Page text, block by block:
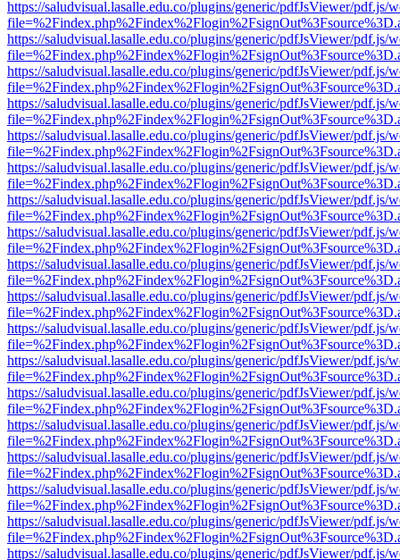
https://saludvisual.lasalle.edu.co/plugins/generic/pdfJsViewer/pdf.js/
https://saludvisual.lasalle.edu.co/plugins/generic/pdfJsViewer/pdf.js/
https://saludvisual.lasalle.edu.co/plugins/generic/pdfJsViewer/pdf.js/
https://saludvisual.lasalle.edu.co/plugins/generic/pdfJsViewer/pdf.js/
https://saludvisual.lasalle.edu.co/plugins/generic/pdfJsViewer/pdf.js/
https://saludvisual.lasalle.edu.co/plugins/generic/pdfJsViewer/pdf.js/
https://saludvisual.lasalle.edu.co/plugins/generic/pdfJsViewer/pdf.js/
https://saludvisual.lasalle.edu.co/plugins/generic/pdfJsViewer/pdf.js/
https://saludvisual.lasalle.edu.co/plugins/generic/pdfJsViewer/pdf.js/
https://saludvisual.lasalle.edu.co/plugins/generic/pdfJsViewer/pdf.js/
https://saludvisual.lasalle.edu.co/plugins/generic/pdfJsViewer/pdf.js/
https://saludvisual.lasalle.edu.co/plugins/generic/pdfJsViewer/pdf.js/
https://saludvisual.lasalle.edu.co/plugins/generic/pdfJsViewer/pdf.js/
https://saludvisual.lasalle.edu.co/plugins/generic/pdfJsViewer/pdf.js/
https://saludvisual.lasalle.edu.co/plugins/generic/pdfJsViewer/pdf.js/
https://saludvisual.lasalle.edu.co/plugins/generic/pdfJsViewer/pdf.js/
https://saludvisual.lasalle.edu.co/plugins/generic/pdfJsViewer/pdf.js/
https://saludvisual.lasalle.edu.co/plugins/generic/pdfJsViewer/pdf.js/